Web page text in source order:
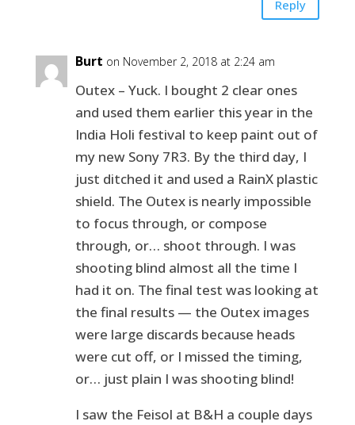
Reply
Burt on November 2, 2018 at 2:24 am
Outex – Yuck. I bought 2 clear ones
and used them earlier this year in the
India Holi festival to keep paint out of
my new Sony 7R3. By the third day, I
just ditched it and used a RainX plastic
shield. The Outex is nearly impossible
to focus through, or compose
through, or… shoot through. I was
shooting blind almost all the time I
had it on. The final test was looking at
the final results — the Outex images
were large discards because heads
were cut off, or I missed the timing,
or… just plain I was shooting blind!
I saw the Feisol at B&H a couple days